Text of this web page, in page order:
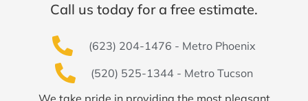
Call us today for a free estimate.
(623) 204-1476 - Metro Phoenix
(520) 525-1344 - Metro Tucson